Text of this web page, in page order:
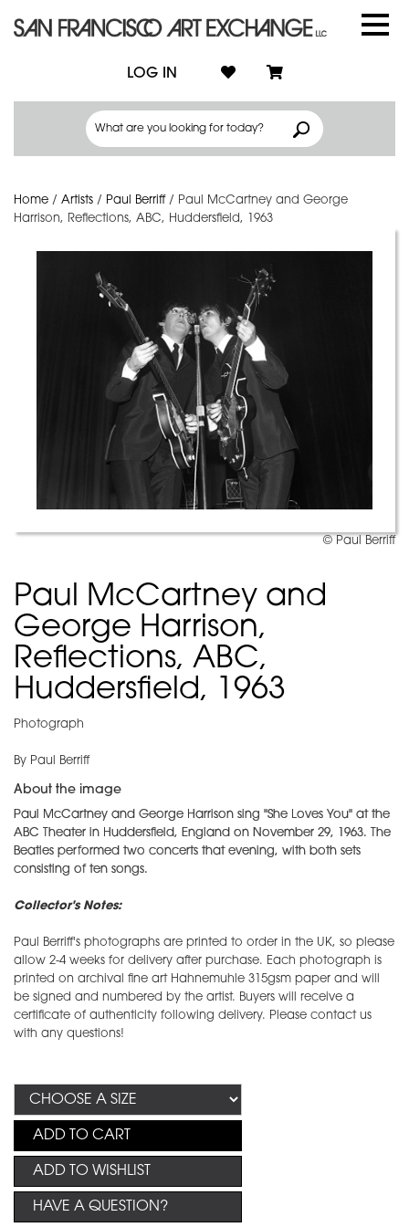
LOG IN
Home / Artists / Paul Berriff/ Paul McCartney and George
Harrison, Reflections, ABC, Huddersfield, 1963
© Paul Berriff
Paul McCartney and
George Harrison,
Reflections, ABC,
Huddersfield, 1963
Photograph
By Paul Berriff
About the image
Paul McCartney and George Harrison sing "She Loves You" at the
ABC Theater in Huddersfield, England on November 29, 1963. The
Beatles performed two concerts that evening, with both sets
consisting of ten songs.
Collector's Notes:
Paul Berriff's photographs are printed to order in the UK, so please
allow 2-4 weeks for delivery after purchase. Each photograph is
printed on archival fine art Hahnemuhle 315gsm paper and will
be signed and numbered by the artist. Buyers will receive a
certificate of authenticity following delivery. Please contact us
with any questions!
ADD TO CART
ADD TO WISHLIST
HAVE A QUESTION?